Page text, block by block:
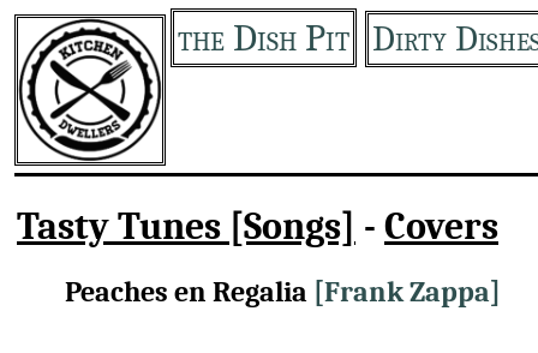
the Dish Pit Dirty
Tasty Tunes [Songs] - Covers
Peaches en Regalia [Frank Zappa]